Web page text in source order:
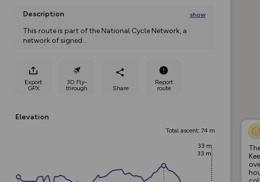
Description show
This route is part of the National Cycle Network, a
network of signed...
Export
GPX
3D Fly-
through
Share
Report
route
Elevation
Total ascent: 74 m
33 m
33 m